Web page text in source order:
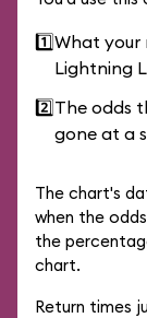
1️⃣What your
Lightning
2️⃣The odds
gone at a
The chart's
when the
the
chart.
Return times